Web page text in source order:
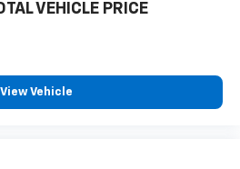
VEHICLE PRICE
View Vehicle